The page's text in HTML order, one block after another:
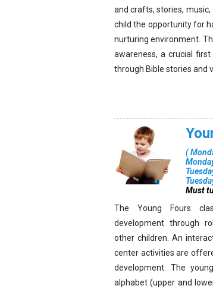
and crafts, stories,
child the opportunity for
nurturing environment.
awareness, a crucial
through Bible stories and
(
Must
The Young Fours
development through
other children. An
center activities are
development. The
alphabet (upper and